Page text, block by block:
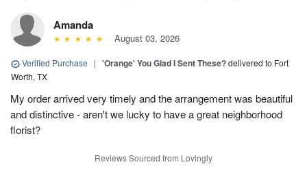
Amanda
August 03, 2026
Verified Purchase | 'Orange' You Glad I Sent These?delivered to Fort
Worth, TX
My order arrived very timely and the arrangement was beautiful
and distinctive - aren't we lucky to have a great neighborhood
florist?
Reviews Sourced from Lovingly